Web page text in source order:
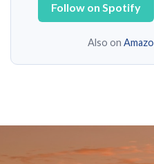
Follow on Spotify
Also on